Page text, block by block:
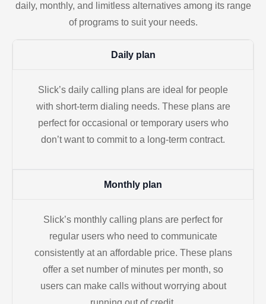
daily, monthly, and limitless alternatives among its range
of programs to suit your needs.
Daily plan
Slick’s daily calling plans are ideal for people
with short-term dialing needs. These plans are
perfect for occasional or temporary users who
don’t want to commit to a long-term contract.
Monthly plan
Slick’s monthly calling plans are perfect for
regular users who need to communicate
consistently at an affordable price. These plans
offer a set number of minutes per month, so
users can make calls without worrying about